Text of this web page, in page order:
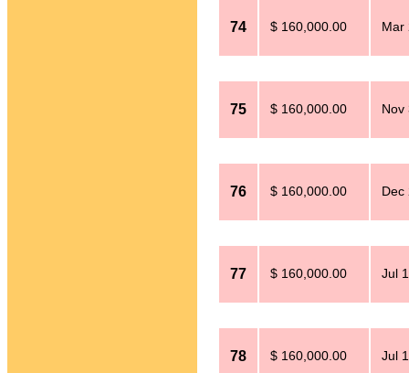
74 $ 160,000.00 Mar
75 $ 160,000.00 Nov
76 $ 160,000.00 Dec
77 $ 160,000.00 Jul
78 $ 160,000.00 Jul